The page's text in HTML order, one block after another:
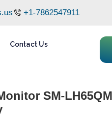
+1-7862547911
Contact Us
SM-